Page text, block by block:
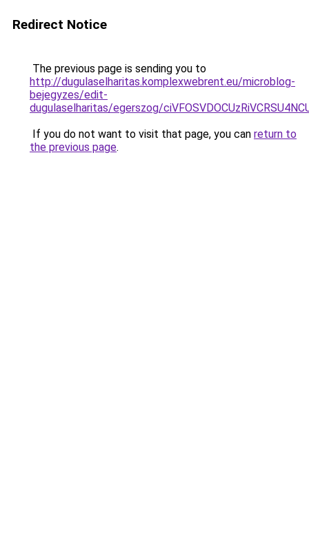
Redirect Notice
The previous page is sending you to
http://dugulaselharitas.komplexwebrent.eu/microblog-
bejegyzes/edit-
dugulaselharitas/egerszog/
If you do not want to visit that page, you can return to
the previous page.